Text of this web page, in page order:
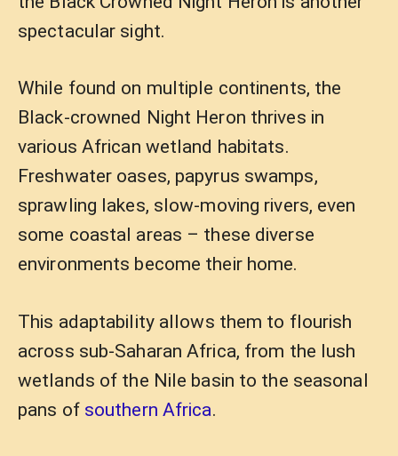
spectacular sight.
While found on multiple continents, the
Black-crowned Night Heron thrives in
various African wetland habitats.
Freshwater oases, papyrus swamps,
sprawling lakes, slow-moving rivers, even
some coastal areas – these diverse
environments become their home.
This adaptability allows them to flourish
across sub-Saharan Africa, from the lush
wetlands of the Nile basin to the seasonal
pans of southern Africa.